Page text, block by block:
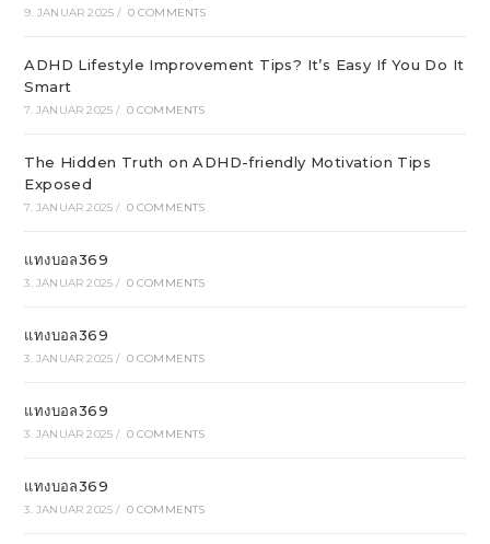
9. JANUAR 2025 / 0 COMMENTS
ADHD Lifestyle Improvement Tips? It’s Easy If You Do It
Smart
7. JANUAR 2025 / 0 COMMENTS
The Hidden Truth on ADHD-friendly Motivation Tips
Exposed
7. JANUAR 2025 / 0 COMMENTS
แทงบอล369
3. JANUAR 2025 / 0 COMMENTS
แทงบอล369
3. JANUAR 2025 / 0 COMMENTS
แทงบอล369
3. JANUAR 2025 / 0 COMMENTS
แทงบอล369
3. JANUAR 2025 / 0 COMMENTS